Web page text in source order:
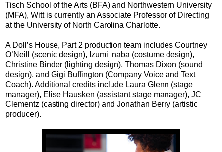
Tisch School of the Arts (BFA) and Northwestern University
(MFA), Witt is currently an Associate Professor of Directing
at the University of North Carolina Charlotte.
A Doll’s House, Part 2 production team includes Courtney
O’Neill (scenic design), Izumi Inaba (costume design),
Christine Binder (lighting design), Thomas Dixon (sound
design), and Gigi Buffington (Company Voice and Text
Coach). Additional credits include Laura Glenn (stage
manager), Elise Hausken (assistant stage manager), JC
Clementz (casting director) and Jonathan Berry (artistic
producer).